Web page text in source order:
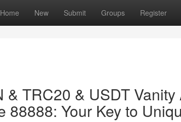
Home New Submit Groups Register
& TRC20 & USDT
88888: Your Key to